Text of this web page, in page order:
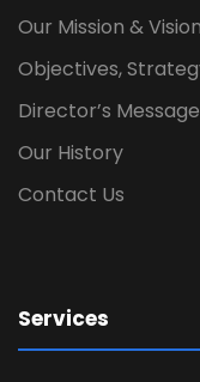
Our Mission & Vision
Objectives,
Director’s Message
Our History
Contact Us
Services